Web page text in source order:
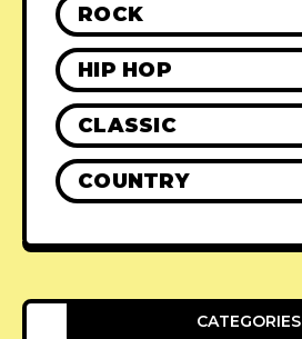
ROCK
HIP HOP
CLASSIC
COUNTRY
CATEGORIES